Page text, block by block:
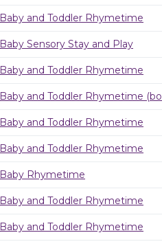
Baby and Toddler Rhymetime
Baby Sensory Stay and Play
Baby and Toddler Rhymetime
Baby and Toddler Rhymetime
Baby and Toddler Rhymetime
Baby and Toddler Rhymetime
Baby Rhymetime
Baby and Toddler Rhymetime
Baby and Toddler Rhymetime